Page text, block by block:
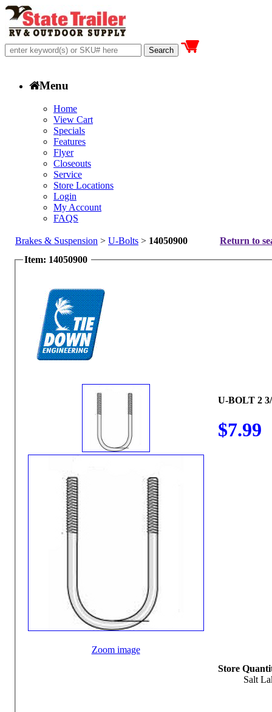
Menu
Home
View Cart
Specials
Features
Flyer
Closeouts
Service
Store Locations
Login
My Account
FAQS
Brakes & Suspension > U-Bolts > 14050900
Return to
Item: 14050900
Zoom image
U-BOLT 2
$7.99
Store
Salt